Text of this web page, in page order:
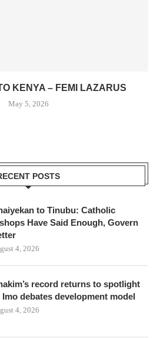
KENYA – FEMI LAZARUS
May 5, 2026
POSTS
to Tinubu: Catholic
Have Said Enough, Govern
4, 2026
record returns to spotlight
Imo debates development model
4, 2026